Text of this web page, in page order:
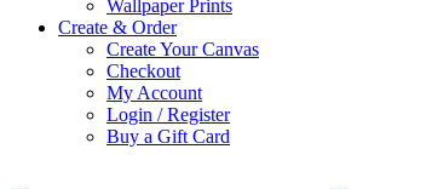
Wallpaper Prints
Create & Order
Create Your Canvas
Checkout
My Account
Login / Register
Buy a Gift Card